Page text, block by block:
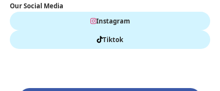
Our Social Media
Instagram
Tiktok